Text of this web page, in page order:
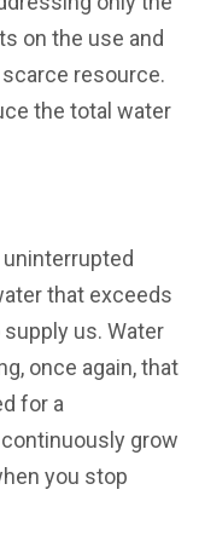
on the use and
resource.
the total water
that exceeds
us. Water
once again, that
for a
grow
you stop